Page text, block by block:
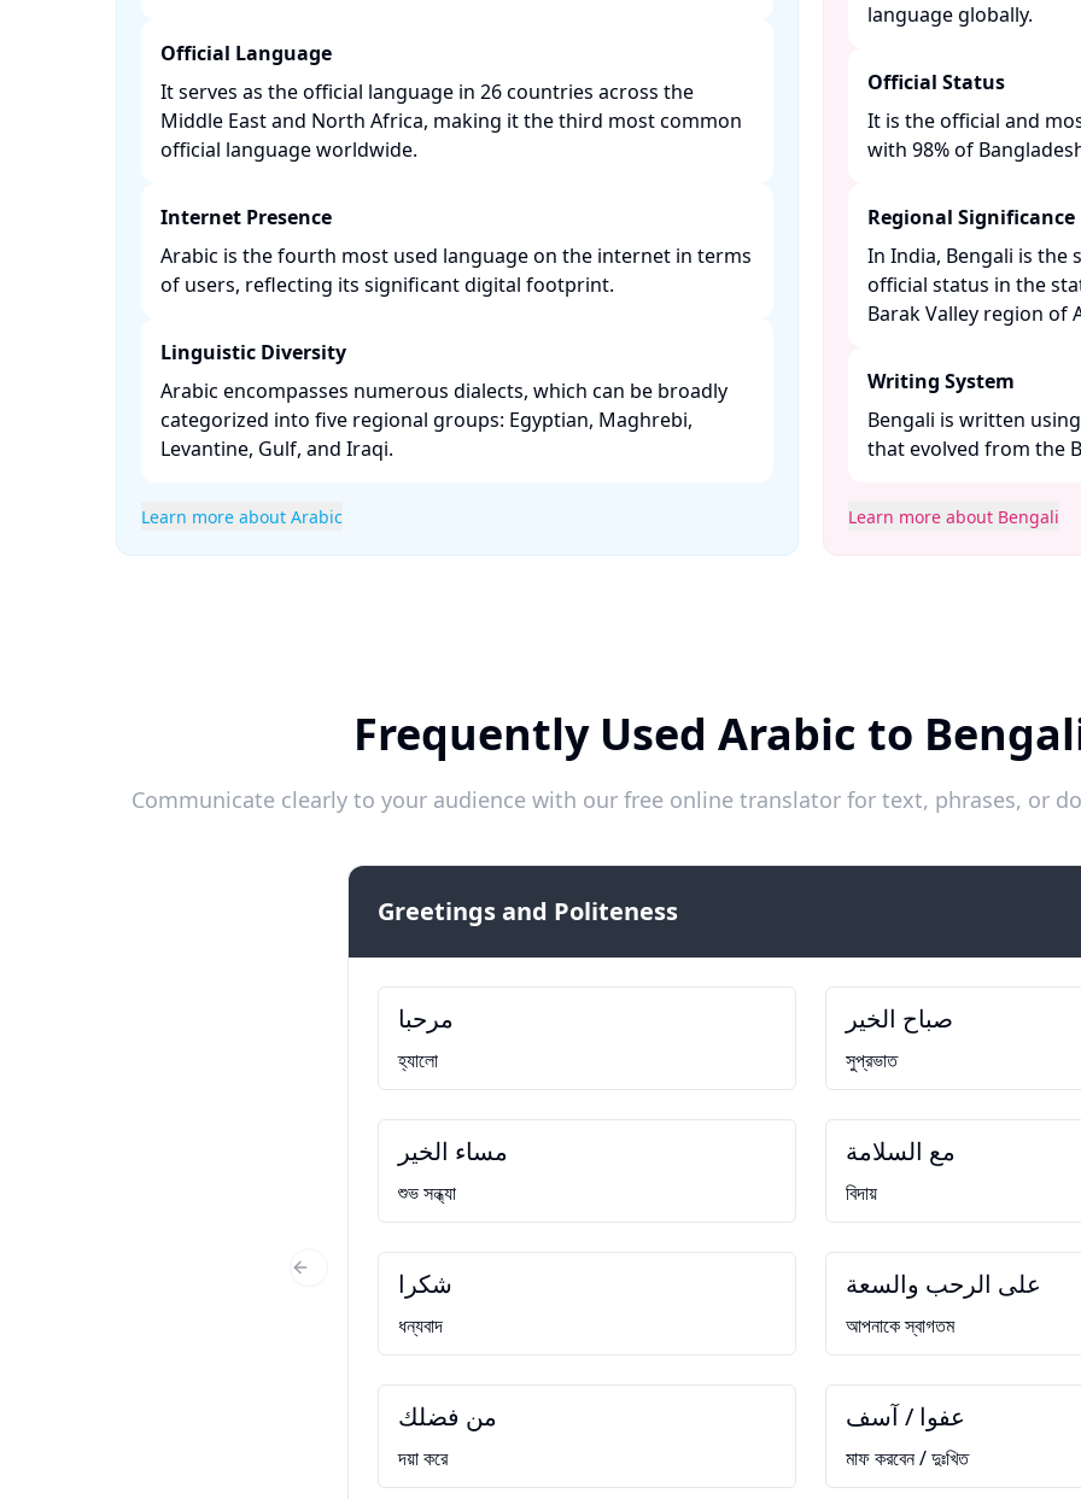
Official Language
It serves as the official language in 26 countries across the
Middle East and North Africa, making it the third most common
official language worldwide. ​
Internet Presence
Arabic is the fourth most used language on the internet in terms
of users, reflecting its significant digital footprint. ​
Linguistic Diversity
Arabic encompasses numerous dialects, which can be broadly
categorized into five regional groups: Egyptian, Maghrebi,
Levantine, Gulf, and Iraqi. ​
Learn more about Arabic
language globally. ​
Official Status
It is the official and
with 98% of
Regional Significance
In India, Bengali is the
official status in the
Barak Valley region of
Writing System
Bengali is written
that evolved from the
Learn more about Bengali
Frequently Used Arabic to
Communicate clearly to your audience with our free online translator for text, phrases, or
Greetings and Politeness
مرحبا
হ্যালো
صباح الخير
সুপ্রভাত
مساء الخير
শুভ সন্ধ্যা
مع السلامة
বিদায়
شكرا
ধন্যবাদ
على الرحب والسعة
আপনাকে স্বাগতম
من فضلك
দয়া করে
عفوا / آسف
মাফ করবেন / দুঃখিত
Previous Slide